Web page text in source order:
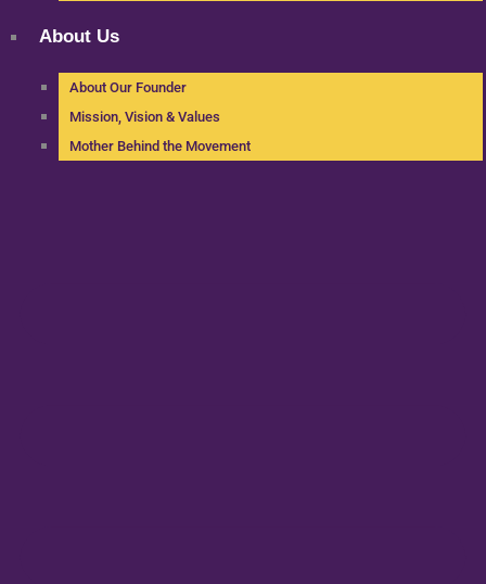
About Us
About Our Founder
Mission, Vision & Values
Mother Behind the Movement